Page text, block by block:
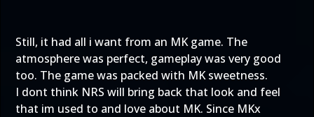
Still, it had all i want from an MK game. The
atmosphere was perfect, gameplay was very good
too. The game was packed with MK sweetness.
I dont think NRS will bring back that look and feel
that im used to and love about MK. Since MKx